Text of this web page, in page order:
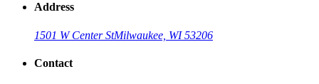
Address
1501 W Center StMilwaukee, WI 53206
Contact